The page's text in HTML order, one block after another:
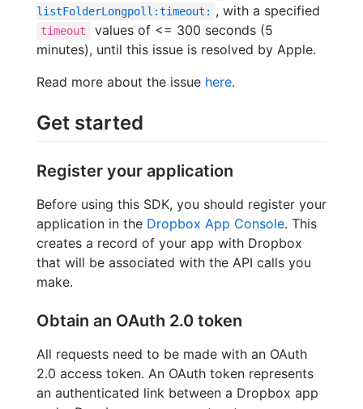
listFolderLongpoll:timeout: , with a specified
timeout
values of <= 300 seconds (5
minutes), until this issue is resolved by Apple.
Read more about the issue here.
Get started
Register your application
Before using this SDK, you should register your
application in the Dropbox App Console. This
creates a record of your app with Dropbox
that will be associated with the API calls you
make.
Obtain an OAuth 2.0 token
All requests need to be made with an OAuth
2.0 access token. An OAuth token represents
an authenticated link between a Dropbox app